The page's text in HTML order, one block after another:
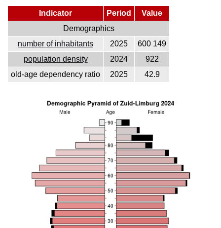
Indicator Period
Value
Demographics
number of inhabitants
2025
600 149
population density
2024
922
old-age dependency ratio
2025 42.9